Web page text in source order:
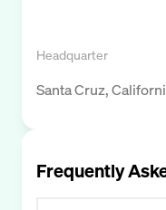
Headquarter
Santa Cruz,
Frequently